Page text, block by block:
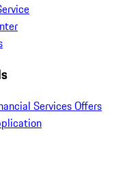
Services Offers